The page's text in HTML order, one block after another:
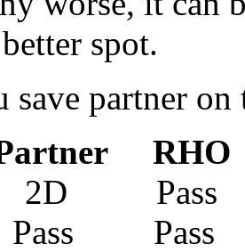
spot.
save partner
Pass